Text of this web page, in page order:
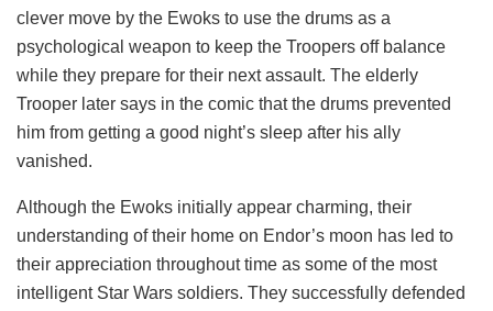
clever move by the Ewoks to use the drums as a
psychological weapon to keep the Troopers off balance
while they prepare for their next assault. The elderly
Trooper later says in the comic that the drums prevented
him from getting a good night’s sleep after his ally
vanished.
Although the Ewoks initially appear charming, their
understanding of their home on Endor’s moon has led to
their appreciation throughout time as some of the most
intelligent Star Wars soldiers. They successfully defended